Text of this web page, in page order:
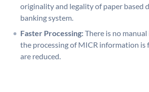
originality and legality of paper based
banking system.
Faster Processing:There is no
the processing of MICR information is
are reduced.